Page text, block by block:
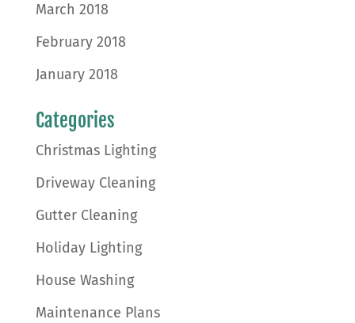
March 2018
February 2018
January 2018
Categories
Christmas Lighting
Driveway Cleaning
Gutter Cleaning
Holiday Lighting
House Washing
Maintenance Plans